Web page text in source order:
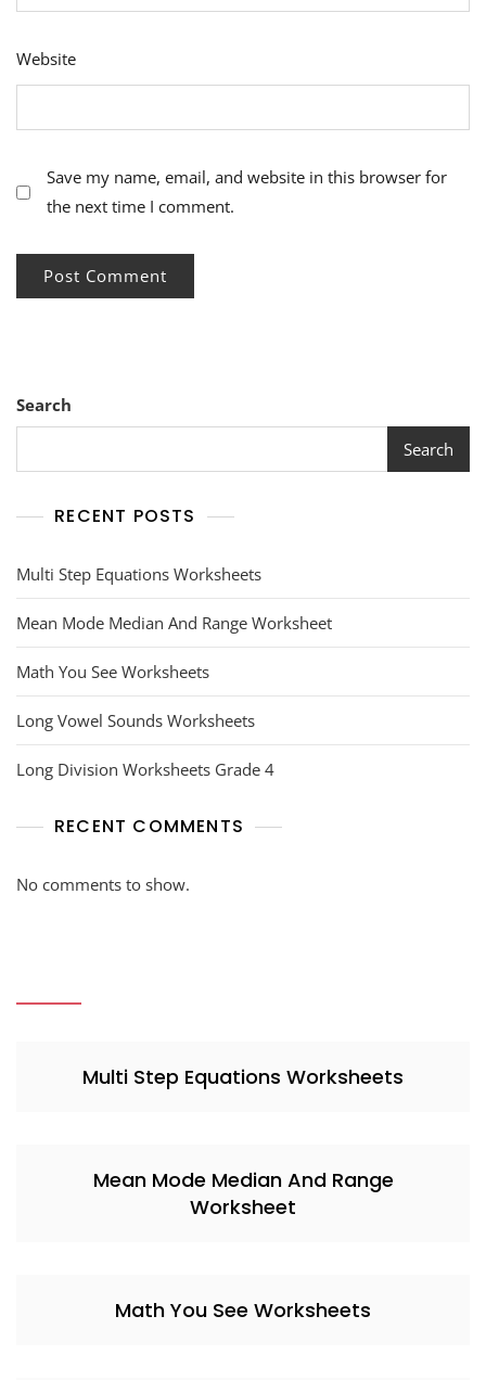
Website
Save my name, email, and website in this browser for
the next time I comment.
Search
Search
RECENT POSTS
Multi Step Equations Worksheets
Mean Mode Median And Range Worksheet
Math You See Worksheets
Long Vowel Sounds Worksheets
Long Division Worksheets Grade 4
RECENT COMMENTS
No comments to show.
Multi Step Equations Worksheets
Mean Mode Median And Range
Worksheet
Math You See Worksheets